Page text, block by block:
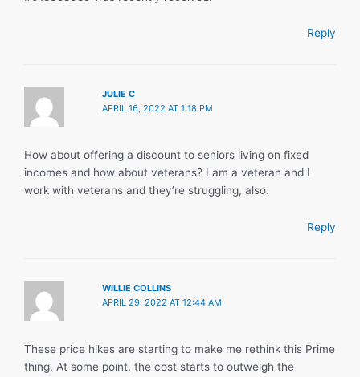
Reply
JULIE C
APRIL 16, 2022 AT 1:18 PM
How about offering a discount to seniors living on fixed
incomes and how about veterans? I am a veteran and I
work with veterans and they’re struggling, also.
Reply
WILLIE COLLINS
APRIL 29, 2022 AT 12:44 AM
These price hikes are starting to make me rethink this Prime
thing. At some point, the cost starts to outweigh the